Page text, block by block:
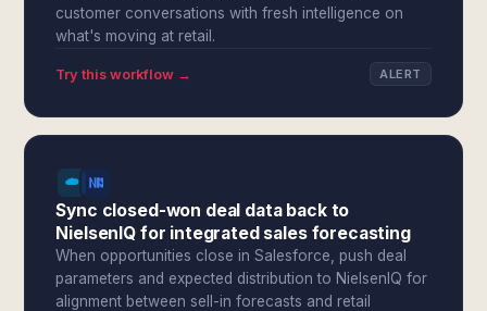
customer conversations with fresh intelligence on
what's moving at retail.
Try this workflow → ALERT
Sync closed-won deal data back to
NielsenIQ for integrated sales forecasting
When opportunities close in Salesforce, push deal
parameters and expected distribution to NielsenIQ for
alignment between sell-in forecasts and retail